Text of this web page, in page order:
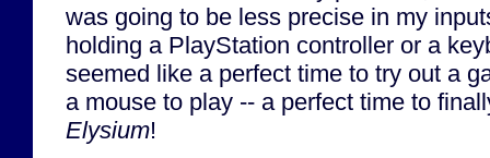
was going to be less precise in my
holding a PlayStation controller or a
seemed like a perfect time to try out a
a mouse to play -- a perfect time to
Elysium!